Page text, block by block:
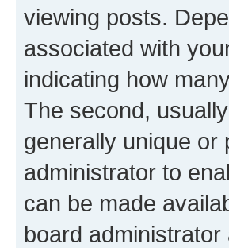
viewing posts.
associated with
indicating how
The second,
generally unique or
administrator to
can be made
board